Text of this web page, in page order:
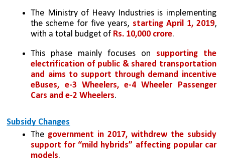
The Ministry of Heavy Industries is implementing
the scheme for five years, starting April 1, 2019,
with a total budget of Rs. 10,000 crore.
This phase mainly focuses on supporting the
electrification of public & shared transportation
and aims to support through demand incentive
eBuses, e-3 Wheelers, e-4 Wheeler Passenger
Cars and e-2 Wheelers.
Subsidy Changes
The government in 2017, withdrew the subsidy
support for “mild hybrids” affecting popular car
models.